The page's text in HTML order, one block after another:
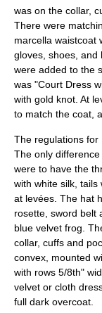
was on the collar,
There were
marcella waistcoat
gloves, shoes, and
were added to the
was "Court Dress
with gold knot. At
to match the coat,
The regulations for
The only
were to have the
with white silk, tails
at levées. The hat
rosette, sword belt
blue velvet frog.
collar, cuffs and
convex, mounted
with rows 5/8th"
velvet or cloth
full dark overcoat.